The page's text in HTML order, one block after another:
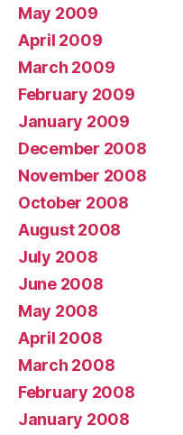
May 2009
April 2009
March 2009
February 2009
January 2009
December 2008
November 2008
October 2008
August 2008
July 2008
June 2008
May 2008
April 2008
March 2008
February 2008
January 2008